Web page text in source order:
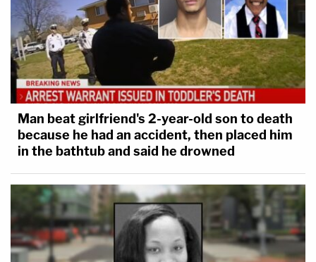
Man beat girlfriend's 2-year-old son to death
because he had an accident, then placed him
in the bathtub and said he drowned